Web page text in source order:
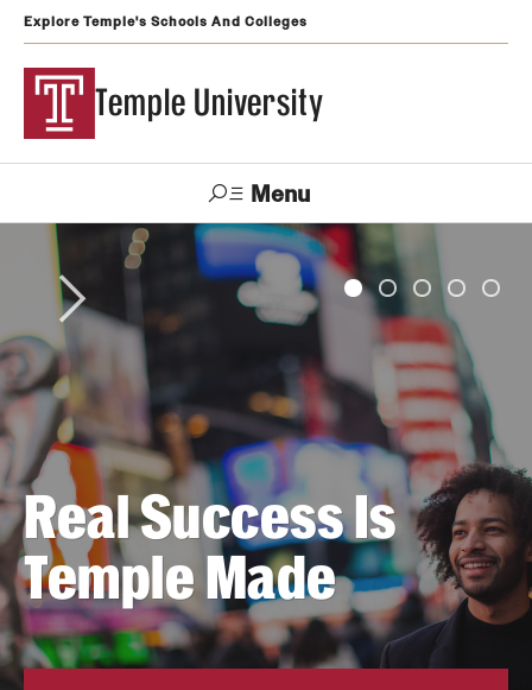
Explore Temple's Schools And Colleges
Temple University
Menu
Search
Visit Apply Alumni TUportal
Temple
Admissions
Undergraduate
Graduate and Professional
Transfer
International Admissions
Real Success Is
Temple Made